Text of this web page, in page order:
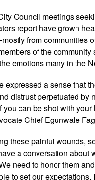
Council meetings
report have grown
from communities
of the
emotions many in the
expressed a sense that
distrust perpetuated by
you can be shot with
Chief Egunwale
these painful wounds,
a conversation about
need to honor them
to set our